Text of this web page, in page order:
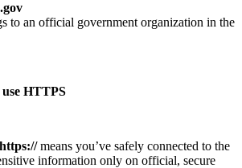
to an official government organization in the
use HTTPS
https://means you’ve safely connected to the
information only on official, secure